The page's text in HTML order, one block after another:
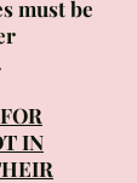
must be
IN